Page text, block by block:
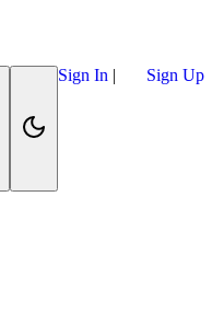
Sign In | Sign Up